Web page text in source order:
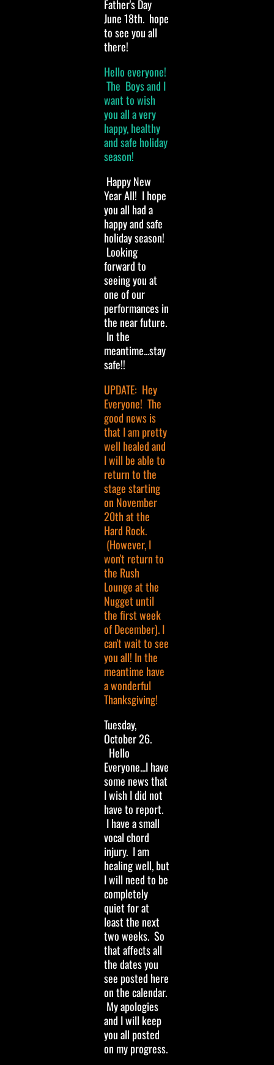
Father's Day
June 18th. hope
to see you all
there!
Hello everyone!
The Boys and I
want to wish
you all a very
happy, healthy
and safe holiday
season!
Happy New
Year All! I hope
you all had a
happy and safe
holiday season!
Looking
forward to
seeing you at
one of our
performances in
the near future.
In the
meantime...stay
safe!!
UPDATE: Hey
Everyone! The
good news is
that I am pretty
well healed and
I will be able to
return to the
stage starting
on November
20th at the
Hard Rock.
(However, I
won't return to
the Rush
Lounge at the
Nugget until
the first week
of December). I
can't wait to see
you all! In the
meantime have
a wonderful
Thanksgiving!
Tuesday,
October 26.
Hello
Everyone...I have
some news that
I wish I did not
have to report.
I have a small
vocal chord
injury. I am
healing well, but
I will need to be
completely
quiet for at
least the next
two weeks. So
that affects all
the dates you
see posted here
on the calendar.
My apologies
and I will keep
you all posted
on my progress.